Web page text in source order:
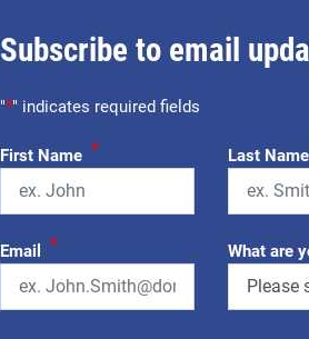
Subscribe to email
"*" indicates required fields
First Name * Last Name
Email * What are